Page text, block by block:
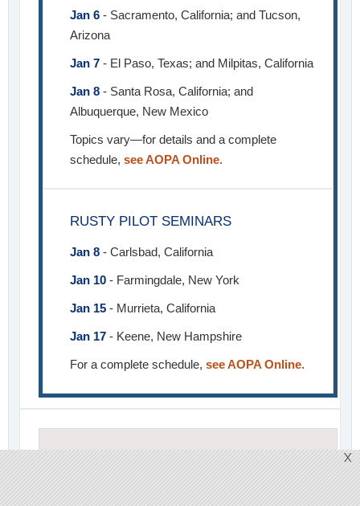
Jan 6 - Sacramento, California; and Tucson,
Arizona
Jan 7 - El Paso, Texas; and Milpitas, California
Jan 8 - Santa Rosa, California; and
Albuquerque, New Mexico
Topics vary—for details and a complete
schedule, see AOPA Online.
RUSTY PILOT SEMINARS
Jan 8 - Carlsbad, California
Jan 10 - Farmingdale, New York
Jan 15 - Murrieta, California
Jan 17 - Keene, New Hampshire
For a complete schedule, see AOPA Online.
X